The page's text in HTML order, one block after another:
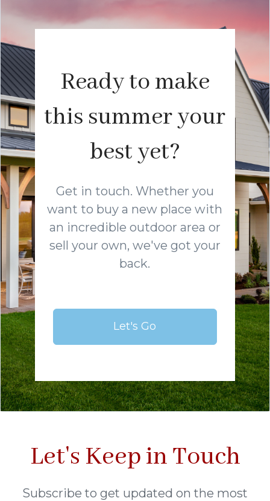
Ready to make
this summer your
best yet?
Get in touch. Whether you
want to buy a new place with
an incredible outdoor area or
sell your own, we've got your
back.
Let's Go
Let's Keep in Touch
Subscribe to get updated on the most